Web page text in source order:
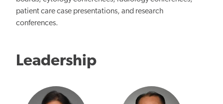
patient care case presentations, and research
conferences.
Leadership